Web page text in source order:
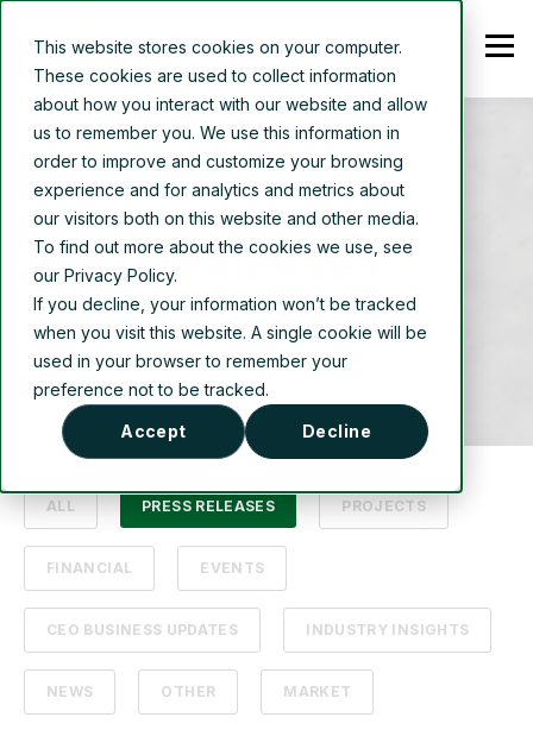
This website stores cookies on your computer.
These cookies are used to collect information
about how you interact with our website and allow
us to remember you. We use this information in
order to improve and customize your browsing
experience and for analytics and metrics about
our visitors both on this website and other media.
To find out more about the cookies we use, see
our Privacy Policy.
If you decline, your information won’t be tracked
when you visit this website. A single cookie will be
used in your browser to remember your
preference not to be tracked.
Accept Decline
TOPIC
Press Releases
ALL PRESS RELEASES PROJECTS
FINANCIAL EVENTS
CEO BUSINESS UPDATES INDUSTRY INSIGHTS
NEWS OTHER MARKET